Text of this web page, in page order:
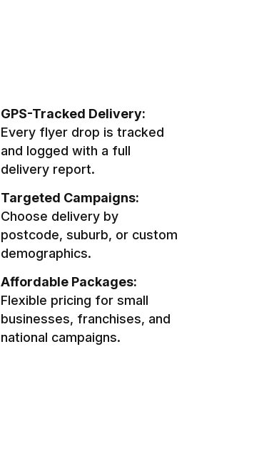
GPS-Tracked Delivery:
Every flyer drop is tracked
and logged with a full
delivery report.
Targeted Campaigns:
Choose delivery by
postcode, suburb, or custom
demographics.
Affordable Packages:
Flexible pricing for small
businesses, franchises, and
national campaigns.